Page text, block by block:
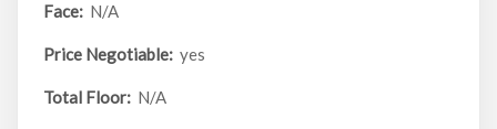
Face: N/A
Price Negotiable: yes
Total Floor: N/A